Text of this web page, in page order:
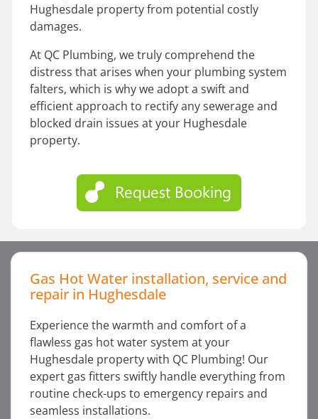
Hughesdale property from potential costly
damages.
At QC Plumbing, we truly comprehend the
distress that arises when your plumbing system
falters, which is why we adopt a swift and
efficient approach to rectify any sewerage and
blocked drain issues at your Hughesdale
property.
Gas Hot Water installation, service and
repair in Hughesdale
Experience the warmth and comfort of a
flawless gas hot water system at your
Hughesdale property with QC Plumbing! Our
expert gas fitters swiftly handle everything from
routine check-ups to emergency repairs and
seamless installations.